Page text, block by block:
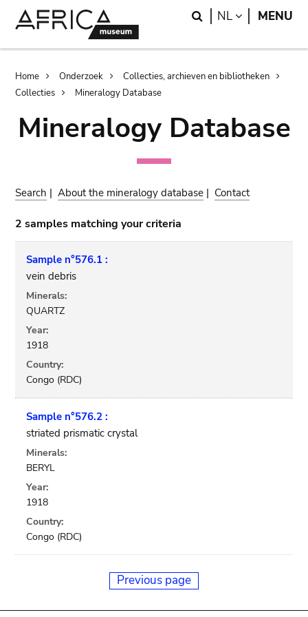
Search
NL LANGUAGE
MENU
Breadcrumb
Home Onderzoek
Collecties, archieven en bibliotheken
Collecties
Mineralogy Database
Mineralogy Database
Search |About the mineralogy database | Contact
2 samples matching your criteria
Sample n°576.1 :
vein debris
Minerals:
QUARTZ
Year:
1918
Country:
Congo (RDC)
Sample n°576.2 :
striated prismatic crystal
Minerals:
BERYL
Year:
1918
Country:
Congo (RDC)
Previous page